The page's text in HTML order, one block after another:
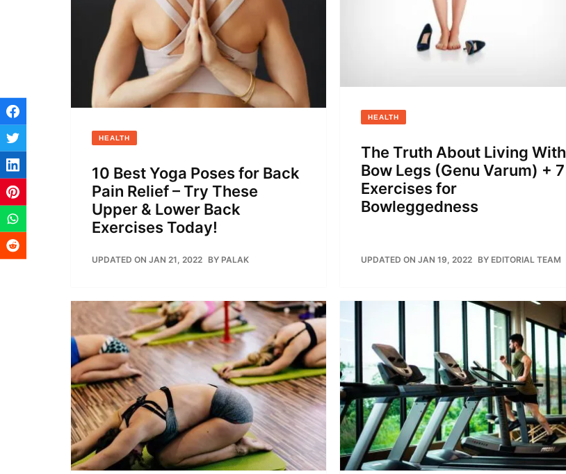
HEALTH
10 Best Yoga Poses for Back
Pain Relief – Try These
Upper & Lower Back
Exercises Today!
UPDATED ON JAN 21, 2022 BY PALAK
HEALTH
The Truth About Living With
Bow Legs (Genu Varum) + 7
Exercises for
Bowleggedness
UPDATED ON JAN 19, 2022 BY EDITORIAL TEAM